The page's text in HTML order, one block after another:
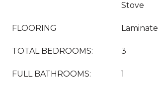
Stove
FLOORING
TOTAL BEDROOMS: 3
FULL BATHROOMS: 1